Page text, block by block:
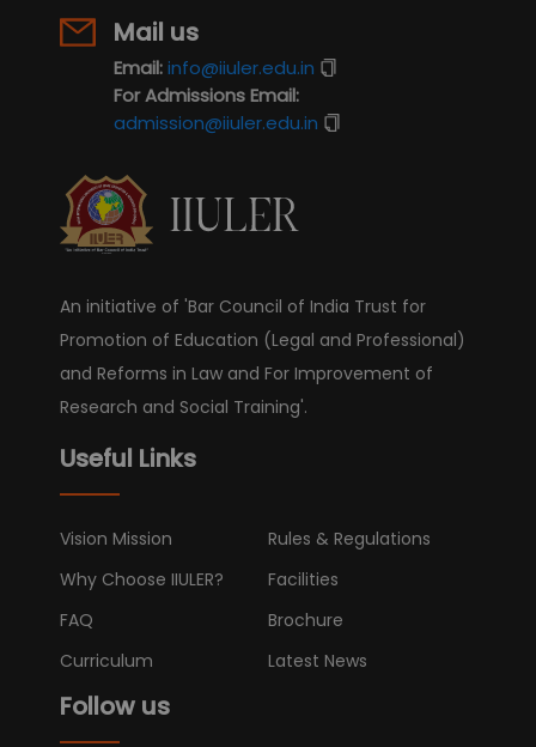
Mail us
Email:info@iiuler.edu.in
For Admissions Email:
admission@iiuler.edu.in
An initiative of 'Bar Council of India Trust for
Promotion of Education (Legal and Professional)
and Reforms in Law and For Improvement of
Research and Social Training'.
Useful Links
Vision Mission
Rules & Regulations
Why Choose IIULER?
Facilities
FAQ
Brochure
Curriculum
Latest News
Follow us